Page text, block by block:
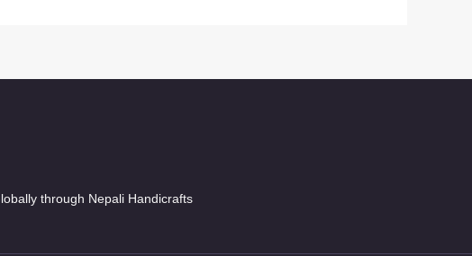
through Nepali Handicrafts